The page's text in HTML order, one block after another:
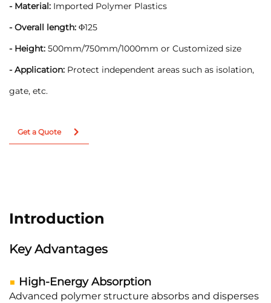
- Material: Imported Polymer Plastics
- Overall length: Φ125
- Height: 500mm/750mm/1000mm or Customized size
- Application: Protect independent areas such as isolation,
gate, etc.
Get a Quote
Introduction
Key Advantages
■ High-Energy Absorption
Advanced polymer structure absorbs and disperses